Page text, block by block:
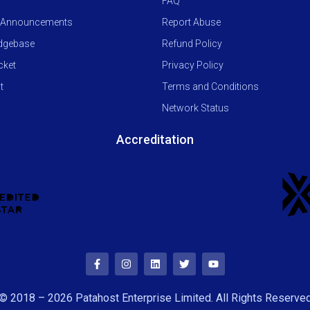
Report Abuse
Refund Policy
Privacy Policy
Terms and Conditions
Network Status
Accreditation
2018 – 2026 Patahost Enterprise Limited. All Rights